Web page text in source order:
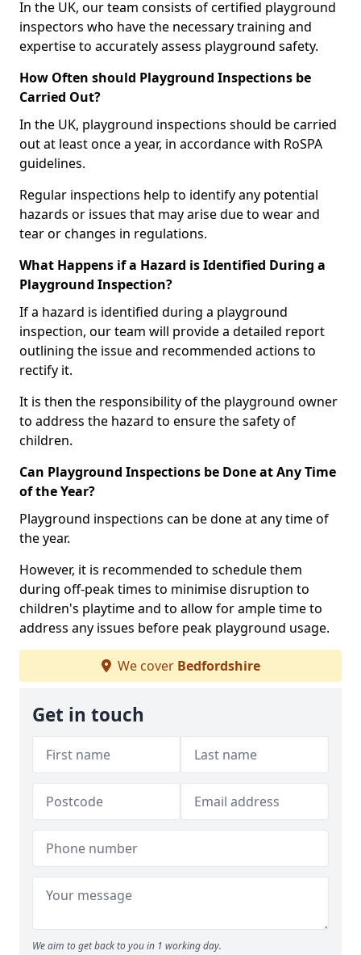
In the UK, our team consists of certified playground
inspectors who have the necessary training and
expertise to accurately assess playground safety.
How Often should Playground Inspections be
Carried Out?
In the UK, playground inspections should be carried
out at least once a year, in accordance with RoSPA
guidelines.
Regular inspections help to identify any potential
hazards or issues that may arise due to wear and
tear or changes in regulations.
What Happens if a Hazard is Identified During a
Playground Inspection?
If a hazard is identified during a playground
inspection, our team will provide a detailed report
outlining the issue and recommended actions to
rectify it.
It is then the responsibility of the playground owner
to address the hazard to ensure the safety of
children.
Can Playground Inspections be Done at Any Time
of the Year?
Playground inspections can be done at any time of
the year.
However, it is recommended to schedule them
during off-peak times to minimise disruption to
children's playtime and to allow for ample time to
address any issues before peak playground usage.
We cover Bedfordshire
Get in touch
We aim to get back to you in 1 working day.